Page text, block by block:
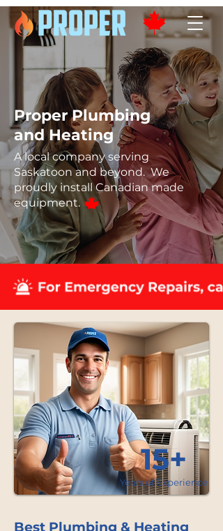
Proper Plumbing
and Heating
A local company serving
Saskatoon and beyond. We
proudly install Canadian made
equipment.
15+
Years of Experience
Best Plumbing & Heating